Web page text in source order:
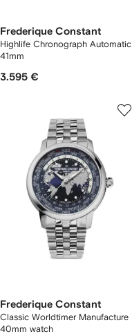
Frederique Constant
Highlife Chronograph Automatic
41mm
3.595 €
Frederique Constant
Classic Worldtimer Manufacture
40mm watch